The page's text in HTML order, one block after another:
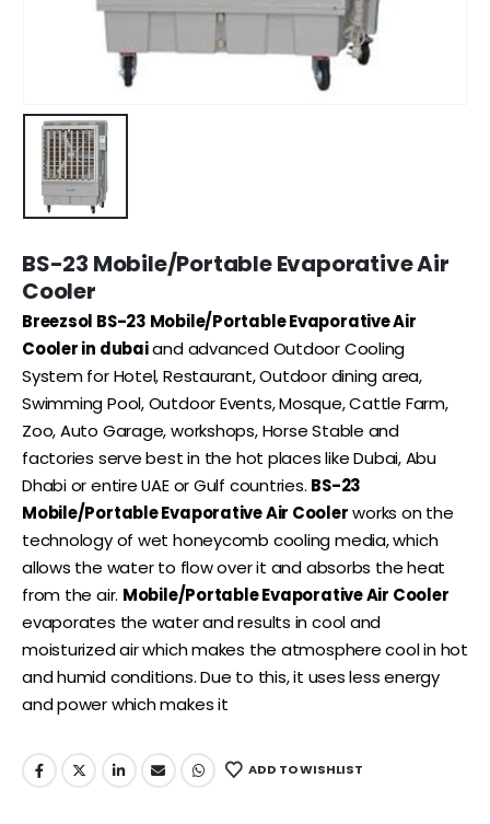
BS-23 Mobile/Portable Evaporative Air
Cooler
Breezsol BS-23 Mobile/Portable Evaporative Air
Cooler in dubaiand advanced Outdoor Cooling
System for Hotel, Restaurant, Outdoor dining area,
Swimming Pool, Outdoor Events, Mosque, Cattle Farm,
Zoo, Auto Garage, workshops, Horse Stable and
factories serve best in the hot places like Dubai, Abu
Dhabi or entire UAE or Gulf countries. BS-23
Mobile/Portable Evaporative Air Coolerworks on the
technology of wet honeycomb cooling media, which
allows the water to flow over it and absorbs the heat
from the air. Mobile/Portable Evaporative Air Cooler
evaporates the water and results in cool and
moisturized air which makes the atmosphere cool in hot
and humid conditions. Due to this, it uses less energy
and power which makes it
ADD TO WISHLIST